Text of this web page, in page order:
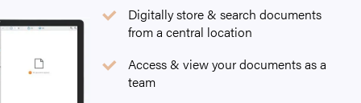
Digitally store & search documents
from a central location
Access & view your documents as a
team